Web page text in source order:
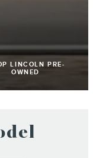
LINCOLN PRE-
OWNED